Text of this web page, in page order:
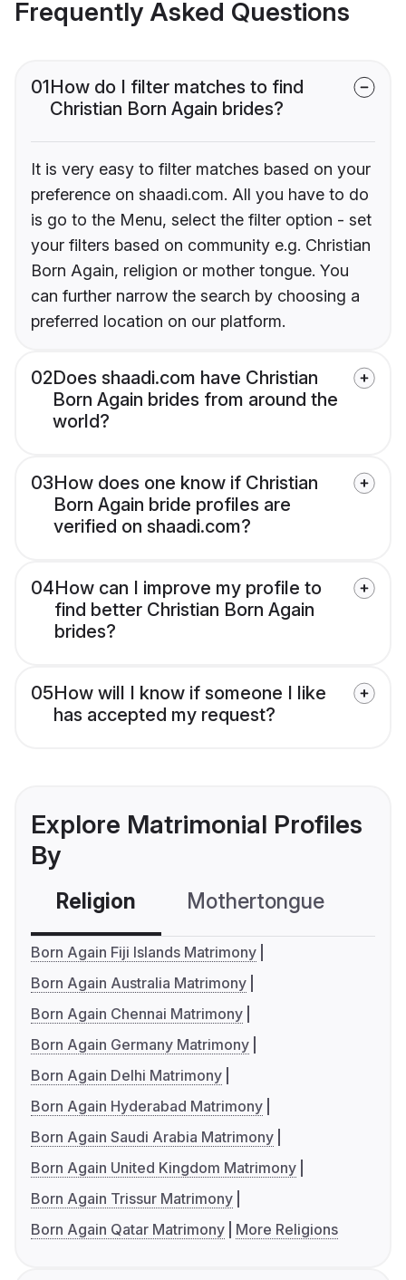
Frequently Asked Questions
01How do I filter matches to find
Christian Born Again brides?
It is very easy to filter matches based on your
preference on shaadi.com. All you have to do
is go to the Menu, select the filter option - set
your filters based on community e.g. Christian
Born Again, religion or mother tongue. You
can further narrow the search by choosing a
preferred location on our platform.
02Does shaadi.com have Christian
Born Again brides from around the
world?
03How does one know if Christian
Born Again bride profiles are
verified on shaadi.com?
04How can I improve my profile to
find better Christian Born Again
brides?
05How will I know if someone I like
has accepted my request?
Explore Matrimonial Profiles
By
Religion Mothertongue
Born Again Fiji Islands Matrimony
Born Again Australia Matrimony
Born Again Chennai Matrimony
Born Again Germany Matrimony
Born Again Delhi Matrimony
Born Again Hyderabad Matrimony
Born Again Saudi Arabia Matrimony
Born Again United Kingdom Matrimony
Born Again Trissur Matrimony
Born Again Qatar Matrimony
More Religions